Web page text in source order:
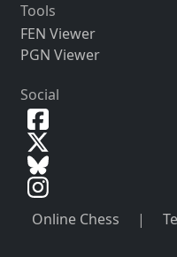
Tools
FEN Viewer
PGN Viewer
Social
Online Chess |